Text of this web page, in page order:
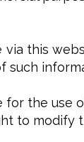
this
such
for the use
to modify